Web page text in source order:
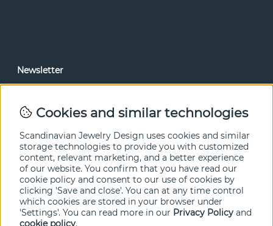
Newsletter
Cookies and similar technologies
Scandinavian Jewelry Design uses cookies and similar
storage technologies to provide you with customized
content, relevant marketing, and a better experience
of our website. You confirm that you have read our
cookie policy and consent to our use of cookies by
clicking 'Save and close'. You can at any time control
which cookies are stored in your browser under
'Settings'. You can read more in our Privacy Policy and
cookie policy.